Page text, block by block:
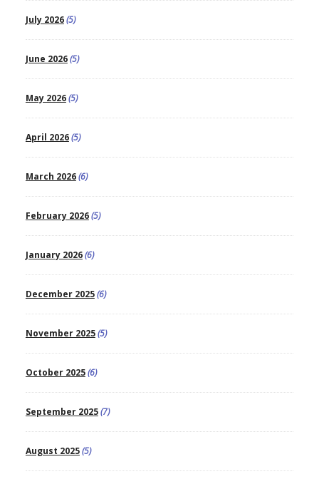
July 2026(5)
June 2026(5)
May 2026(5)
April 2026(5)
March 2026(6)
February 2026(5)
January 2026(6)
December 2025(6)
November 2025(5)
October 2025(6)
September 2025(7)
August 2025(5)